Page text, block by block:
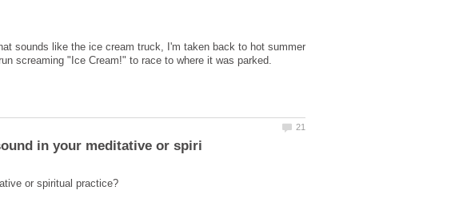
sounds like the ice cream truck, I'm taken back to hot summer
screaming "Ice Cream!" to race to where it was parked.